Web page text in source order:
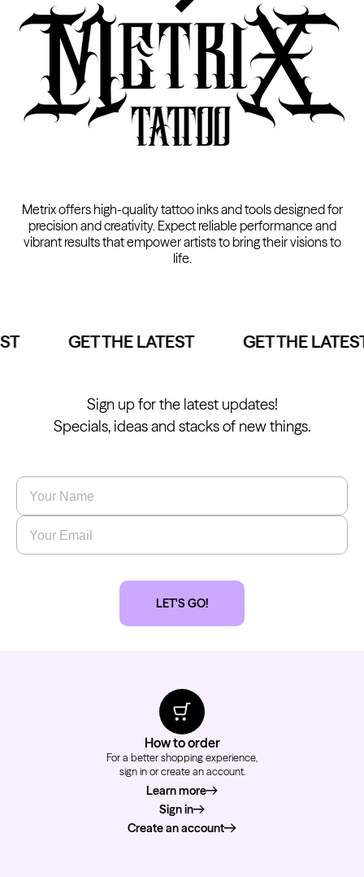
Kwadron
Cartridges - Round Shader
From $33.30
Metrix offers high-quality tattoo inks and tools designed for
precision and creativity. Expect reliable performance and
vibrant results that empower artists to bring their visions to
life.
GET THE LATEST GET THE LATEST
Sign up for the latest updates!
Specials, ideas and stacks of new things.
Name
Email
LET'S GO!
How to order
For a better shopping experience,
sign in or create an account.
Learn moreabout how to order
Sign in
Create an account